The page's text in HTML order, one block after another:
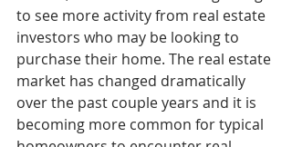
to see more activity from real estate
investors who may be looking to
purchase their home. The real estate
market has changed dramatically
over the past couple years and it is
becoming more common for typical